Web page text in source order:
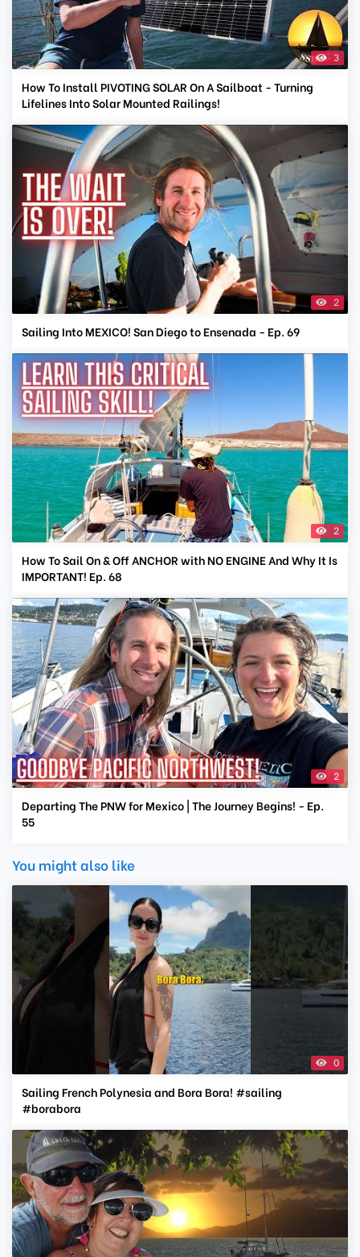
3
How To Install PIVOTING SOLAR On A Sailboat - Turning
Lifelines Into Solar Mounted Railings!
2
Sailing Into MEXICO! San Diego to Ensenada - Ep. 69
2
How To Sail On & Off ANCHOR with NO ENGINE And Why It Is
IMPORTANT! Ep. 68
2
Departing The PNW for Mexico | The Journey Begins! - Ep.
55
You might also like
0
Sailing French Polynesia and Bora Bora! #sailing
#borabora